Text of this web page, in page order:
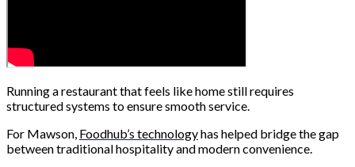
Running a restaurant that feels like home still requires
structured systems to ensure smooth service.
For Mawson, Foodhub’s technologyhas helped bridge the gap
between traditional hospitality and modern convenience.